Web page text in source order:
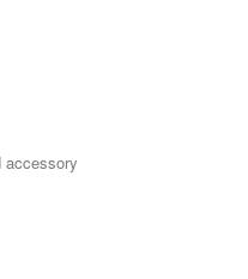
accessory